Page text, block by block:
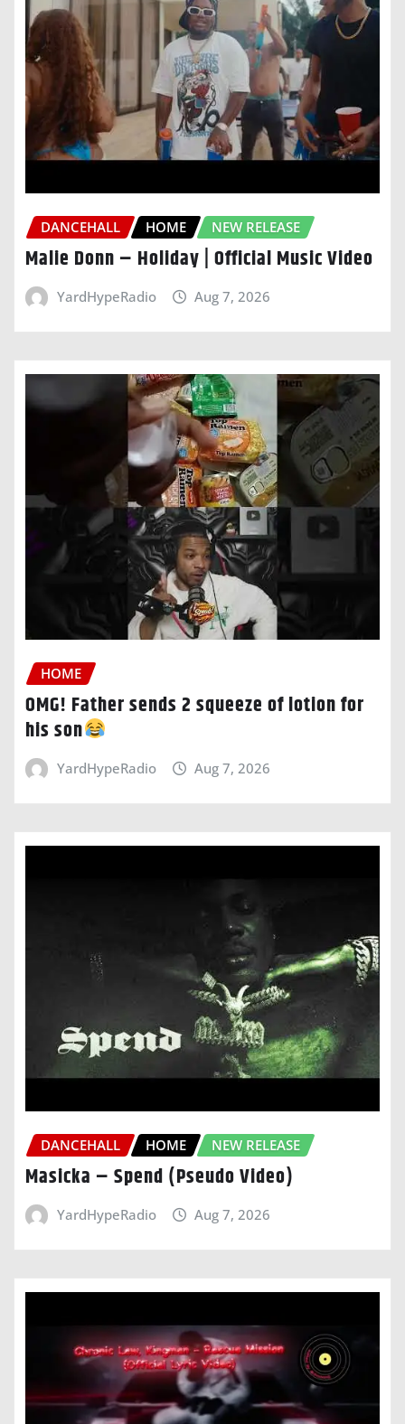
DANCEHALL HOME NEW RELEASE
Malie Donn – Holiday | Official Music Video
YardHypeRadio Aug 7, 2026
HOME
OMG! Father sends 2 squeeze of lotion for
his son
YardHypeRadio Aug 7, 2026
DANCEHALL HOME NEW RELEASE
Masicka – Spend (Pseudo Video)
YardHypeRadio Aug 7, 2026